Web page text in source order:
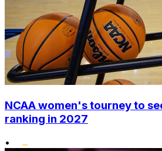
NCAA women's tourney to
ranking in 2027
•